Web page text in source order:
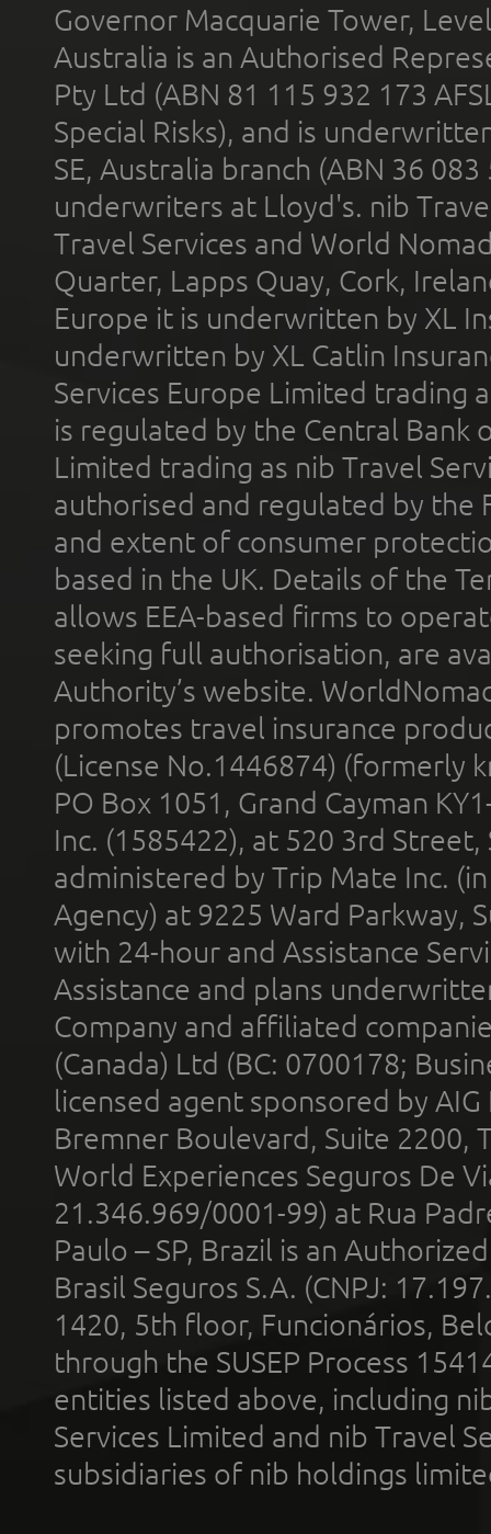
Governor Macquarie Tower,
Australia is an Authorised
Pty Ltd (ABN 81 115 932 173
Special Risks), and is
SE, Australia branch (ABN 36
underwriters at Lloyd's. nib
Travel Services and World
Quarter, Lapps Quay, Cork,
Europe it is underwritten by XL
underwritten by XL Catlin
Services Europe Limited trading
is regulated by the Central Bank
Limited trading as nib Travel
authorised and regulated by the
and extent of consumer
based in the UK. Details of the
allows EEA-based firms to
seeking full authorisation, are
Authority’s website.
promotes travel insurance
(License No.1446874) (formerly
PO Box 1051, Grand Cayman
Inc. (1585422), at 520 3rd
administered by Trip Mate Inc.
Agency) at 9225 Ward Parkway,
with 24-hour and Assistance
Assistance and plans
Company and affiliated
(Canada) Ltd (BC: 0700178;
licensed agent sponsored by
Bremner Boulevard, Suite 2200,
World Experiences Seguros De
21.346.969/0001-99) at Rua
Paulo – SP, Brazil is an
Brasil Seguros S.A. (CNPJ:
1420, 5th floor, Funcionários,
through the SUSEP Process
entities listed above, including
Services Limited and nib Travel
subsidiaries of nib holdings